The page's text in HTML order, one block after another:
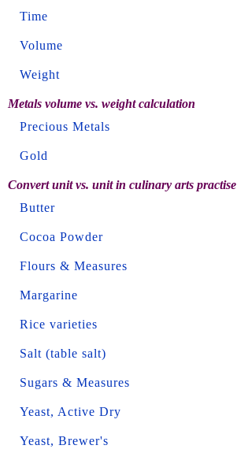
Time
Volume
Weight
Metals volume vs. weight calculation
Precious Metals
Gold
Convert unit vs. unit in culinary arts practise
Butter
Cocoa Powder
Flours & Measures
Margarine
Rice varieties
Salt (table salt)
Sugars & Measures
Yeast, Active Dry
Yeast, Brewer's